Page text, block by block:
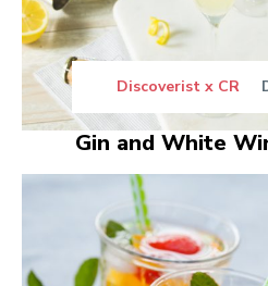
Discoverist x CR
Gin and White